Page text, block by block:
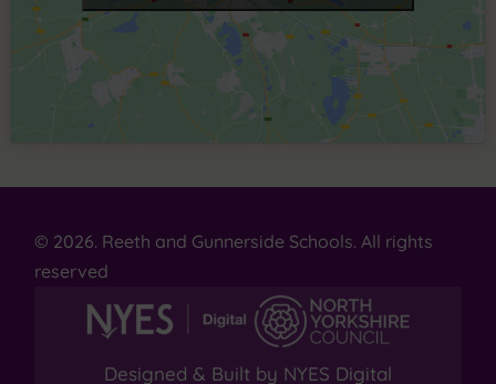
© 2026. Reeth and Gunnerside Schools. All rights
reserved
Designed & Built by NYES Digital